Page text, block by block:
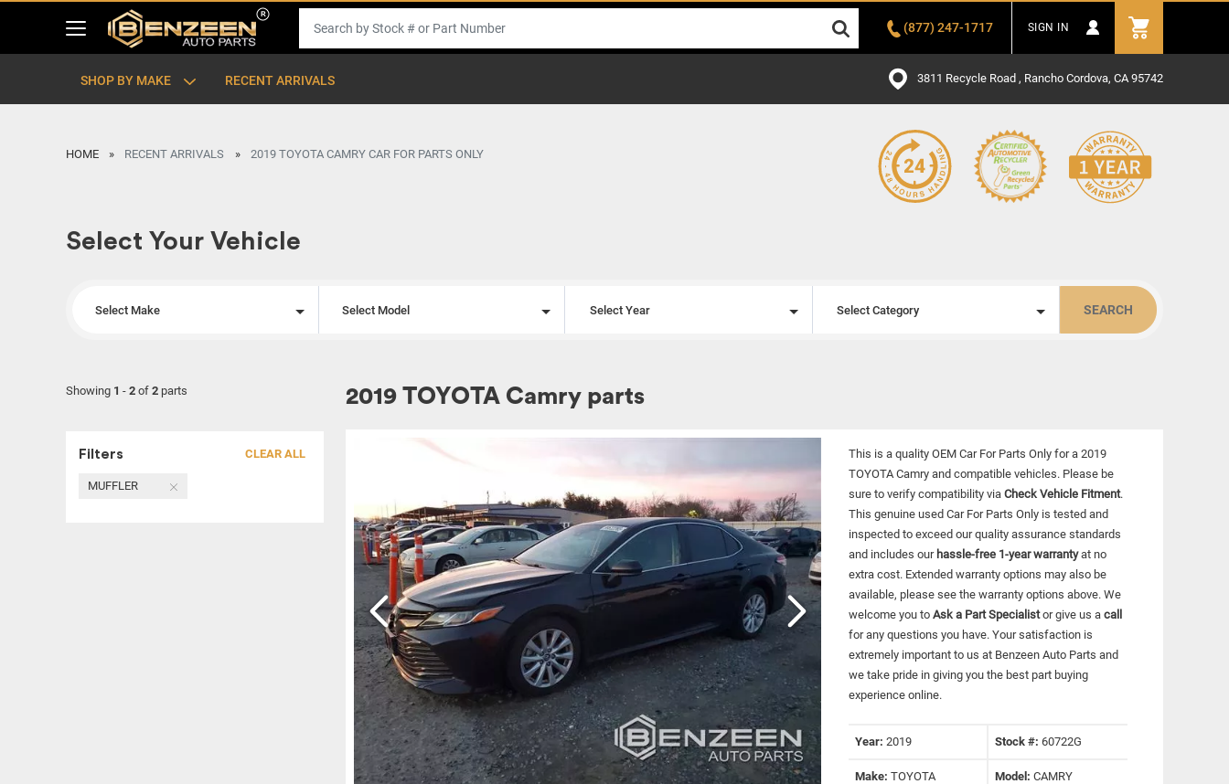
(877) 247-1717 SIGN IN
SHOP BY MAKE RECENT ARRIVALS 3811 Recycle Road , Rancho Cordova, CA 95742
HOME RECENT ARRIVALS 2019 TOYOTA CAMRY CAR FOR PARTS ONLY
Select Your Vehicle
Select Make Select Model Select Year Select Category SEARCH
Showing 1 - 2 of 2 parts
Filters CLEAR ALL
MUFFLER
2019 TOYOTA Camry parts
This is a quality OEM Car For Parts Only for a 2019
TOYOTA Camry and compatible vehicles.Please be
sure to verify compatibility via Check Vehicle Fitment.
This genuine used Car For Parts Only is tested and
inspected to exceed our quality assurance standards
and includes our hassle-free 1-year warrantyat no
extra cost. Extended warranty options may also be
available, please see the warranty options above. We
welcome you to Ask a Part Specialistor give us a call
for any questions you have. Your satisfaction is
extremely important to us at Benzeen Auto Parts and
we take pride in giving you the best part buying
experience online.
Year: 2019 Stock #:60722G
Make: TOYOTA Model:CAMRY